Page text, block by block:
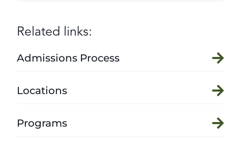
Related links:
Admissions Process
Locations
Programs